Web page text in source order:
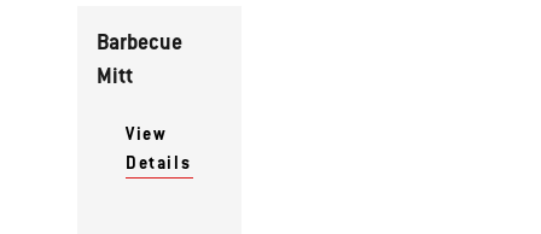
Barbecue
Mitt
View
Details